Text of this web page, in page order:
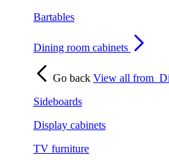
Bartables
Dining room cabinets
Go back View all from
Sideboards
Display cabinets
TV furniture